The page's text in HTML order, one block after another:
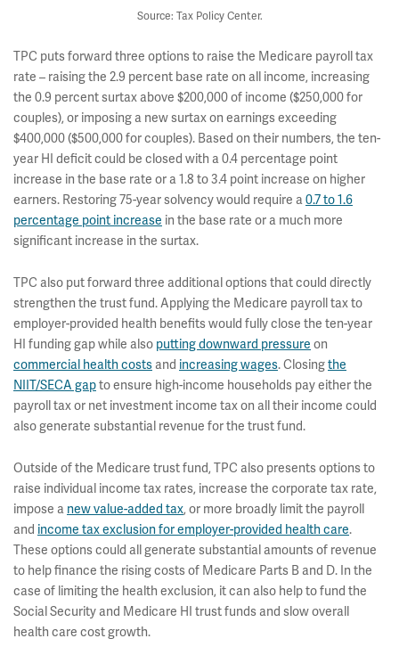
Source: Tax Policy Center.
TPC puts forward three options to raise the Medicare payroll tax
rate – raising the 2.9 percent base rate on all income, increasing
the 0.9 percent surtax above $200,000 of income ($250,000 for
couples), or imposing a new surtax on earnings exceeding
$400,000 ($500,000 for couples). Based on their numbers, the ten-
year HI deficit could be closed with a 0.4 percentage point
increase in the base rate or a 1.8 to 3.4 point increase on higher
earners. Restoring 75-year solvency would require a0.7 to 1.6
percentage point increase in the base rate or a much more
significant increase in the surtax.
TPC also put forward three additional options that could directly
strengthen the trust fund. Applying the Medicare payroll tax to
employer-provided health benefits would fully close the ten-year
HI funding gap while also putting downward pressure on
commercial health costs and increasing wages. Closingthe
NIIT/SECA gapto ensure high-income households pay either the
payroll tax or net investment income tax on all their income could
also generate substantial revenue for the trust fund.
Outside of the Medicare trust fund, TPC also presents options to
raise individual income tax rates, increase the corporate tax rate,
impose a new value-added tax, or more broadly limit the payroll
and income tax exclusion for employer-provided health care.
These options could all generate substantial amounts of revenue
to help finance the rising costs of Medicare Parts B and D. In the
case of limiting the health exclusion, it can also help to fund the
Social Security and Medicare HI trust funds and slow overall
health care cost growth.